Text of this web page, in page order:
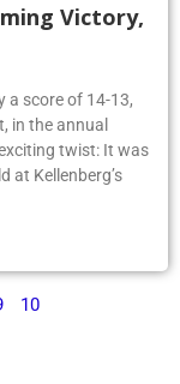
Victory,
a score of 14-13,
in the annual
twist: It was
at Kellenberg’s
10